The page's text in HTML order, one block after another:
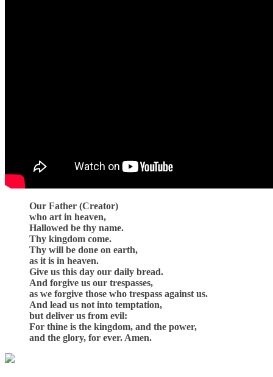
Our Father (Creator)
who art in heaven,
Hallowed be thy name.
Thy kingdom come.
Thy will be done on earth,
as it is in heaven.
Give us this day our daily bread.
And forgive us our trespasses,
as we forgive those who trespass against us.
And lead us not into temptation,
but deliver us from evil:
For thine is the kingdom, and the power,
and the glory, for ever. Amen.